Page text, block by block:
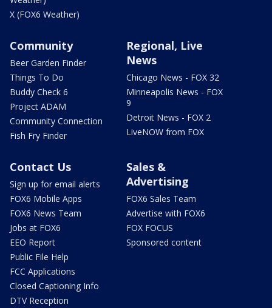
X (FOX6 Weather)
Community
Beer Garden Finder
Things To Do
Buddy Check 6
Project ADAM
Community Connection
Fish Fry Finder
Regional, Live
News
Chicago News - FOX 32
Minneapolis News - FOX
9
Detroit News - FOX 2
LiveNOW from FOX
Contact Us
Sign up for email alerts
FOX6 Mobile Apps
FOX6 News Team
Jobs at FOX6
EEO Report
Public File Help
FCC Applications
Closed Captioning Info
DTV Reception
Sales &
Advertising
FOX6 Sales Team
Advertise with FOX6
FOX FOCUS
Sponsored content